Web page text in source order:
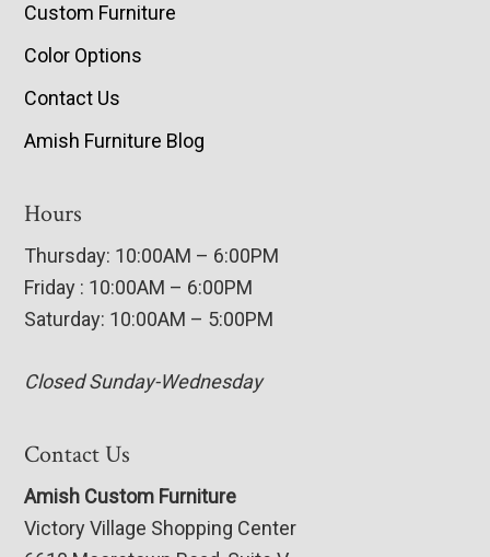
Custom Furniture
Color Options
Contact Us
Amish Furniture Blog
Hours
Thursday: 10:00AM – 6:00PM
Friday : 10:00AM – 6:00PM
Saturday: 10:00AM – 5:00PM
Closed Sunday-Wednesday
Contact Us
Amish Custom Furniture
Victory Village Shopping Center